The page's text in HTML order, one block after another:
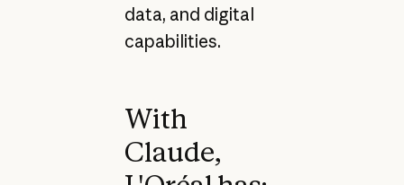
data, and digital
capabilities.
With
Claude,